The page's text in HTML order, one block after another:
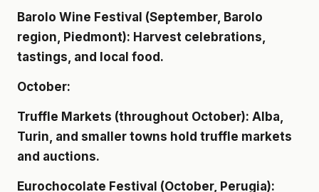
Barolo Wine Festival (September, Barolo
region, Piedmont): Harvest celebrations,
tastings, and local food.
October:
Truffle Markets (throughout October): Alba,
Turin, and smaller towns hold truffle markets
and auctions.
Eurochocolate Festival (October, Perugia):